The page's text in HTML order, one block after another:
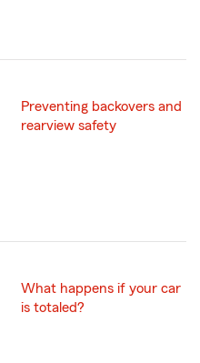
Preventing backovers and
rearview safety
What happens if your car
is totaled?